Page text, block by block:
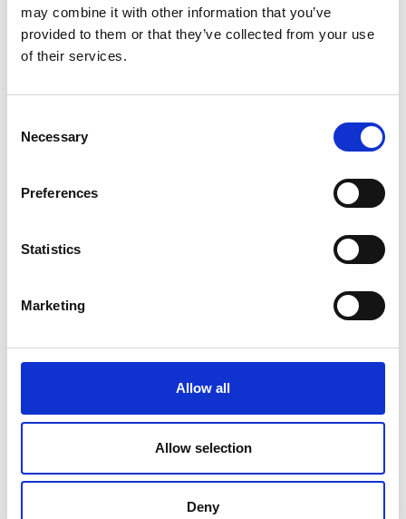
may combine it with other information that you’ve
provided to them or that they’ve collected from your use
of their services.
Selection
Necessary
Preferences
Statistics
Marketing
Allow all
Allow selection
Deny
Back